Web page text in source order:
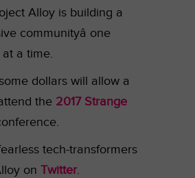
Alloy is building a
communityâ one
a time.
dollars will allow a
the 2017 Strange
tech-transformers
on Twitter.